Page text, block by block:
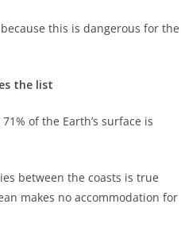
this is dangerous for the
the list
of the Earth’s surface is
between the coasts is true
makes no accommodation for